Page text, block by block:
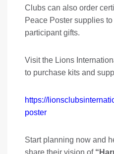
Clubs can also order
Peace Poster supplies
participant gifts.
Visit the Lions
to purchase kits and
https://
poster
Start planning now and
share their vision of